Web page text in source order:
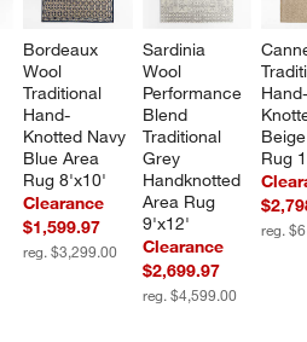
Bordeaux
Wool
Traditional
Hand-
Knotted Navy
Blue Area
Rug 8'x10'
Clearance
$1,599.97
reg. $3,299.00
Sardinia
Wool
Performance
Blend
Traditional
Grey
Handknotted
Area Rug
9'x12'
Clearance
$2,699.97
reg. $4,599.00
Rug
reg.